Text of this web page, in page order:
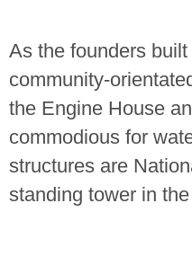
As the founders
community-
the Engine House
commodious for
structures are
standing tower in